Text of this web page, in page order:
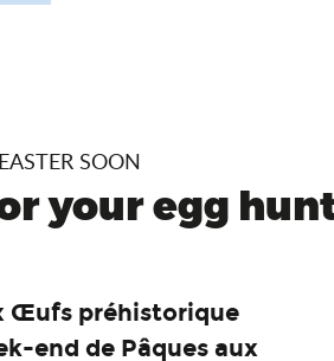
EASTER SOON
your egg
Œufs préhistorique
end de Pâques aux